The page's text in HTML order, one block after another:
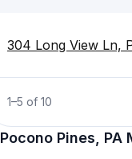
304 Long View Ln,
1–5 of 10
Pocono Pines, PA